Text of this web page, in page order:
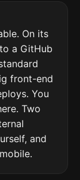
On its
a GitHub
front-end
You
Two
and